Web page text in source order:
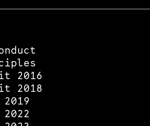
2016
2018
2019
2022